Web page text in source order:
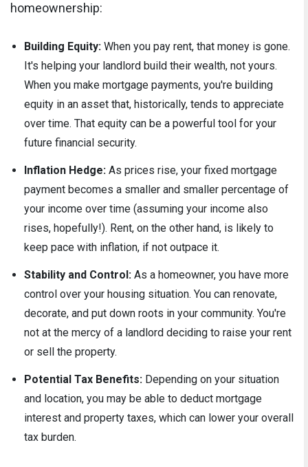
homeownership:
Building Equity: When you pay rent, that money is gone.
It's helping your landlord build their wealth, not yours.
When you make mortgage payments, you're building
equity in an asset that, historically, tends to appreciate
over time. That equity can be a powerful tool for your
future financial security.
Inflation Hedge: As prices rise, your fixed mortgage
payment becomes a smaller and smaller percentage of
your income over time (assuming your income also
rises, hopefully!). Rent, on the other hand, is likely to
keep pace with inflation, if not outpace it.
Stability and Control: As a homeowner, you have more
control over your housing situation. You can renovate,
decorate, and put down roots in your community. You're
not at the mercy of a landlord deciding to raise your rent
or sell the property.
Potential Tax Benefits: Depending on your situation
and location, you may be able to deduct mortgage
interest and property taxes, which can lower your overall
tax burden.